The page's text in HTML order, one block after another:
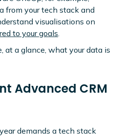
from your tech stack and
visualisations on
to your goals
at a glance, what your data is
Advanced CRM
demands a tech stack